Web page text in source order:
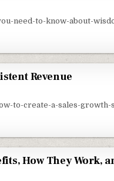
need-to-know-about-
Revenue
to-create-a-sales-
How They Work,